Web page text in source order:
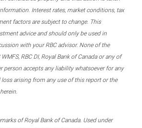
Interest rates, market conditions, tax
factors are subject to change. This
advice and should only be used in
with your RBC advisor. None of the
RBC DI, Royal Bank of Canada or any of
person accepts any liability whatsoever for any
arising from any use of this report or the
of Royal Bank of Canada. Used under